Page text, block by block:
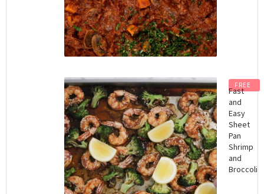
FREE
Fast
and
Easy
Sheet
Pan
Shrimp
and
Broccoli